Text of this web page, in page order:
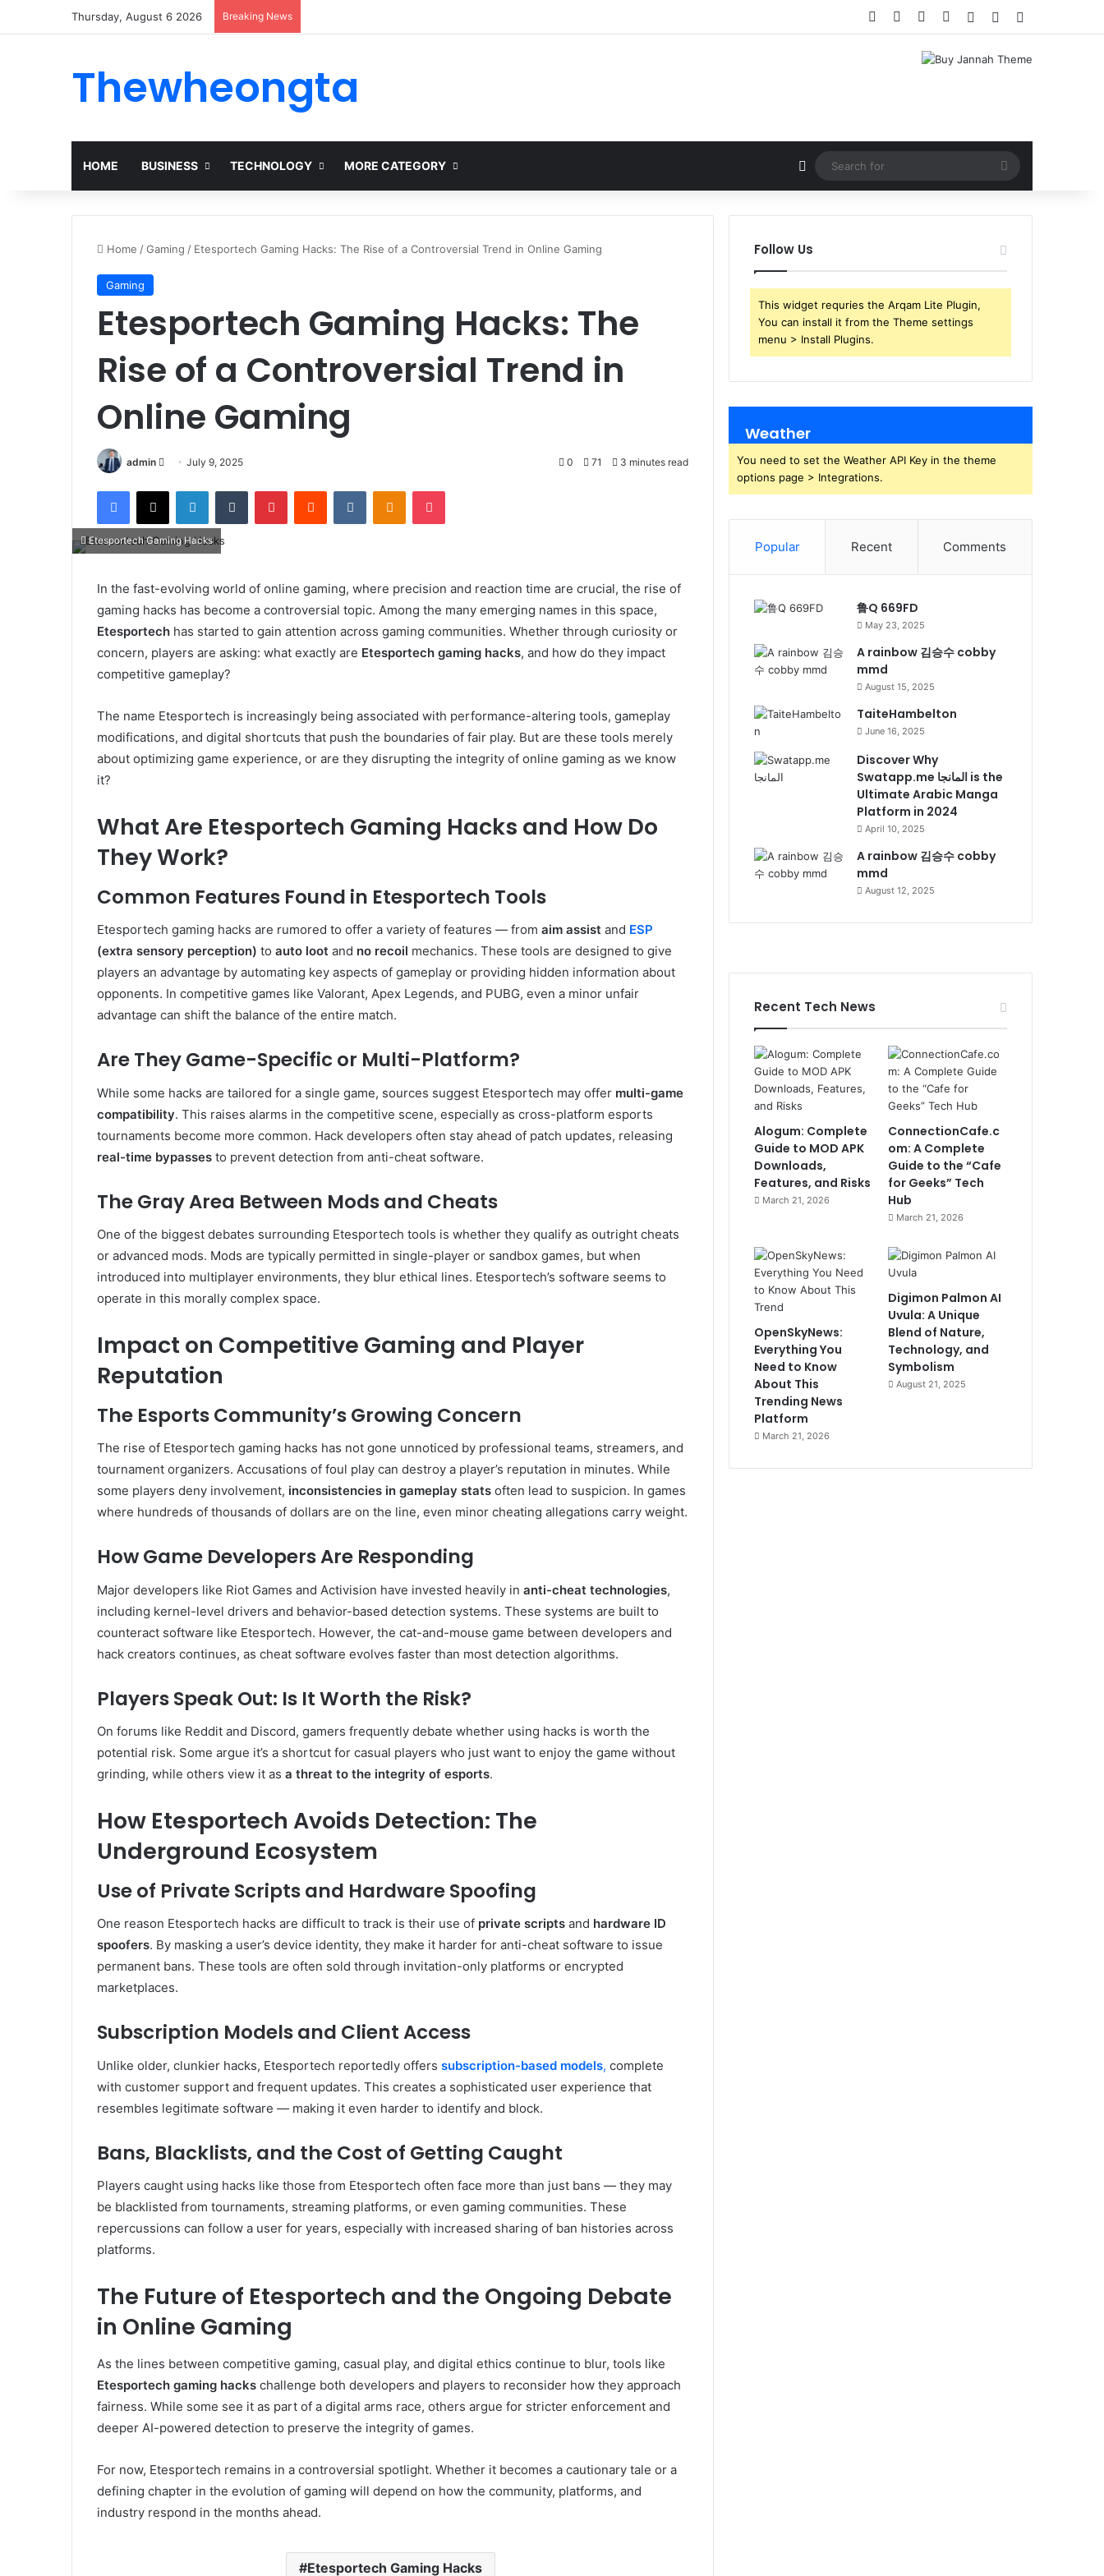
Thursday, August 6 2026 Breaking News Facebook YouTubeInstagram
Log InRandom Article
Thewheongta
HOME BUSINESS TECHNOLOGY MORE CATEGORY Random Article
Search
for
Home /Gaming / Etesportech Gaming Hacks: The Rise of a Controversial Trend in Online Gaming
Gaming
Etesportech Gaming Hacks: The
Rise of a Controversial Trend in
Online Gaming
admin
SendJuly 9, 2025 0 71 3 minutes read
Facebook
X LinkedInTumblr PinterestReddit VKontakteOdnoklassniki
Pocket
Etesportech Gaming Hacks
In the fast-evolving world of online gaming, where precision and reaction time are crucial, the rise of
gaming hacks has become a controversial topic. Among the many emerging names in this space,
Etesportech has started to gain attention across gaming communities. Whether through curiosity or
concern, players are asking: what exactly are Etesportech gaming hacks, and how do they impact
competitive gameplay?
The name Etesportech is increasingly being associated with performance-altering tools, gameplay
modifications, and digital shortcuts that push the boundaries of fair play. But are these tools merely
about optimizing game experience, or are they disrupting the integrity of online gaming as we know
it?
What Are Etesportech Gaming Hacks and How Do
They Work?
Common Features Found in Etesportech Tools
Etesportech gaming hacks are rumored to offer a variety of features — from aim assist and ESP
(extra sensory perception) to auto loot and no recoil mechanics. These tools are designed to give
players an advantage by automating key aspects of gameplay or providing hidden information about
opponents. In competitive games like Valorant, Apex Legends, and PUBG, even a minor unfair
advantage can shift the balance of the entire match.
Are They Game-Specific or Multi-Platform?
While some hacks are tailored for a single game, sources suggest Etesportech may offer multi-game
compatibility. This raises alarms in the competitive scene, especially as cross-platform esports
tournaments become more common. Hack developers often stay ahead of patch updates, releasing
real-time bypasses to prevent detection from anti-cheat software.
The Gray Area Between Mods and Cheats
One of the biggest debates surrounding Etesportech tools is whether they qualify as outright cheats
or advanced mods. Mods are typically permitted in single-player or sandbox games, but when
introduced into multiplayer environments, they blur ethical lines. Etesportech’s software seems to
operate in this morally complex space.
Impact on Competitive Gaming and Player
Reputation
The Esports Community’s Growing Concern
The rise of Etesportech gaming hacks has not gone unnoticed by professional teams, streamers, and
tournament organizers. Accusations of foul play can destroy a player’s reputation in minutes. While
some players deny involvement, inconsistencies in gameplay stats often lead to suspicion. In games
where hundreds of thousands of dollars are on the line, even minor cheating allegations carry weight.
How Game Developers Are Responding
Major developers like Riot Games and Activision have invested heavily in anti-cheat technologies,
including kernel-level drivers and behavior-based detection systems. These systems are built to
counteract software like Etesportech. However, the cat-and-mouse game between developers and
hack creators continues, as cheat software evolves faster than most detection algorithms.
Players Speak Out: Is It Worth the Risk?
On forums like Reddit and Discord, gamers frequently debate whether using hacks is worth the
potential risk. Some argue it’s a shortcut for casual players who just want to enjoy the game without
grinding, while others view it as a threat to the integrity of esports.
How Etesportech Avoids Detection: The
Underground Ecosystem
Use of Private Scripts and Hardware Spoofing
One reason Etesportech hacks are difficult to track is their use of private scripts and hardware ID
spoofers. By masking a user’s device identity, they make it harder for anti-cheat software to issue
permanent bans. These tools are often sold through invitation-only platforms or encrypted
marketplaces.
Subscription Models and Client Access
Unlike older, clunkier hacks, Etesportech reportedly offers subscription-based models, complete
with customer support and frequent updates. This creates a sophisticated user experience that
resembles legitimate software — making it even harder to identify and block.
Bans, Blacklists, and the Cost of Getting Caught
Players caught using hacks like those from Etesportech often face more than just bans — they may
be blacklisted from tournaments, streaming platforms, or even gaming communities. These
repercussions can follow a user for years, especially with increased sharing of ban histories across
platforms.
The Future of Etesportech and the Ongoing Debate
in Online Gaming
As the lines between competitive gaming, casual play, and digital ethics continue to blur, tools like
Etesportech gaming hacks challenge both developers and players to reconsider how they approach
fairness. While some see it as part of a digital arms race, others argue for stricter enforcement and
deeper AI-powered detection to preserve the integrity of games.
For now, Etesportech remains in a controversial spotlight. Whether it becomes a cautionary tale or a
defining chapter in the evolution of gaming will depend on how the community, platforms, and
industry respond in the months ahead.
Etesportech Gaming Hacks
Follow Us
This widget requries the Arqam Lite Plugin,
You can install it from the Theme settings
menu > Install Plugins.
Weather
You need to set the Weather API Key in the theme
options page > Integrations.
Popular Recent Comments
鲁Q 669FD
May 23, 2025
A rainbow 김승수 cobby
mmd
August 15, 2025
TaiteHambelton
June 16, 2025
Discover Why
Swatapp.me المانجا is the
Ultimate Arabic Manga
Platform in 2024
April 10, 2025
A rainbow 김승수 cobby
mmd
August 12, 2025
Recent Tech News
Alogum: Complete
Guide to MOD APK
Downloads,
Features, and Risks
March 21, 2026
ConnectionCafe.c
om: A Complete
Guide to the “Cafe
for Geeks” Tech
Hub
March 21, 2026
OpenSkyNews:
Everything You
Need to Know
About This
Trending News
Platform
March 21, 2026
Digimon Palmon AI
Uvula: A Unique
Blend of Nature,
Technology, and
Symbolism
August 21, 2025